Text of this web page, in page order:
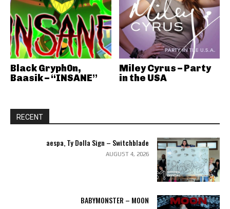
Black Gryph0n,
Baasik – “INSANE”
Miley Cyrus – Party
in the USA
RECENT
aespa, Ty Dolla Sign – Switchblade
AUGUST 4, 2026
BABYMONSTER – MOON